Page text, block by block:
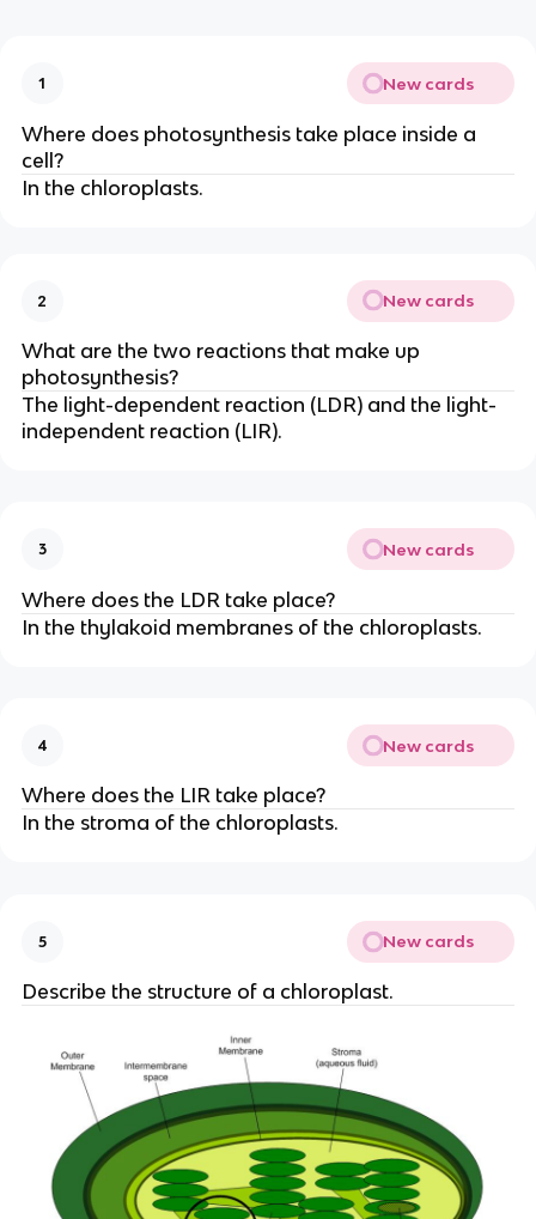
1 New cards
Where does photosynthesis take place inside a
cell?
In the chloroplasts.
2 New cards
What are the two reactions that make up
photosynthesis?
The light-dependent reaction (LDR) and the light-
independent reaction (LIR).
3 New cards
Where does the LDR take place?
In the thylakoid membranes of the chloroplasts.
4 New cards
Where does the LIR take place?
In the stroma of the chloroplasts.
5 New cards
Describe the structure of a chloroplast.